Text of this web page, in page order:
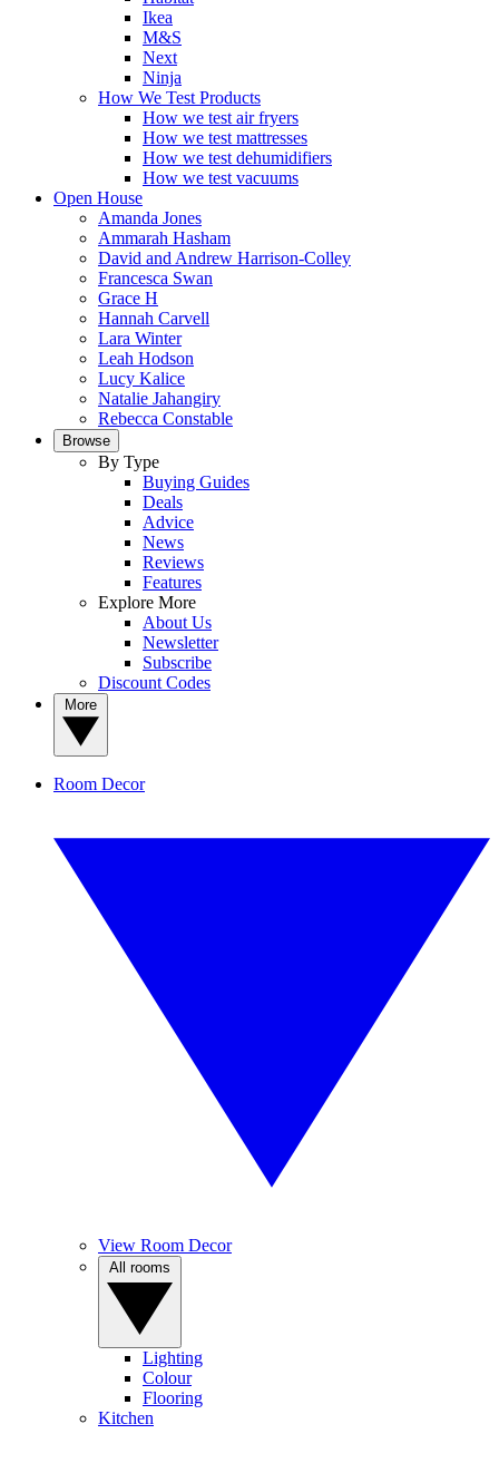
Ikea
M&S
Next
Ninja
How We Test Products
How we test air fryers
How we test mattresses
How we test dehumidifiers
How we test vacuums
Open House
Amanda Jones
Ammarah Hasham
David and Andrew Harrison-Colley
Francesca Swan
Grace H
Hannah Carvell
Lara Winter
Leah Hodson
Lucy Kalice
Natalie Jahangiry
Rebecca Constable
Browse
By Type
Buying Guides
Deals
Advice
News
Reviews
Features
Explore More
About Us
Newsletter
Subscribe
Discount Codes
Room Decor
View Room Decor
Lighting
Colour
Flooring
Kitchen